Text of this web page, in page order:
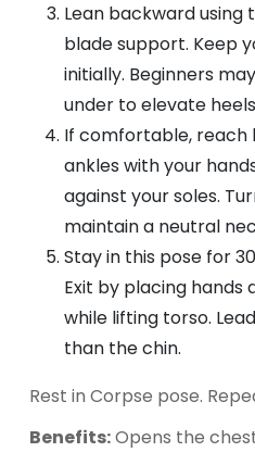
Lean backward using
blade support. Keep
initially. Beginners
under to elevate
If comfortable, reach
ankles with your
against your soles.
maintain a neutral
Stay in this pose for
Exit by placing hands
while lifting torso.
than the chin.
Rest in Corpse pose.
Benefits:Opens the